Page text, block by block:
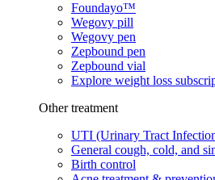
Foundayo™
Wegovy pill
Wegovy pen
Zepbound pen
Zepbound vial
Explore weight loss
Other treatment
UTI (Urinary Tract
General cough, cold, and
Birth control